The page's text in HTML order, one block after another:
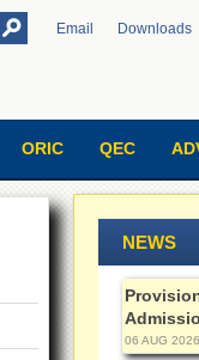
Email Downloads
ORIC QEC
NEWS
06 AUG 2026